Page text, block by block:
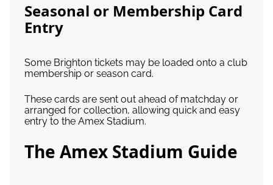
Seasonal or Membership Card
Entry
Some Brighton tickets may be loaded onto a club
membership or season card.
These cards are sent out ahead of matchday or
arranged for collection, allowing quick and easy
entry to the Amex Stadium.
The Amex Stadium Guide